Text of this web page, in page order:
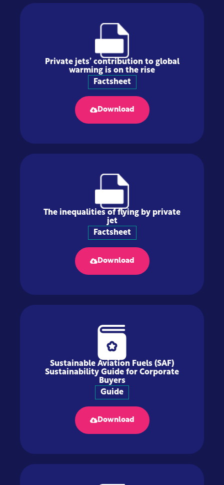
Private jets’ contribution to global
warming is on the rise
Factsheet
Download
The inequalities of flying by private
jet
Factsheet
Download
Sustainable Aviation Fuels (SAF)
Sustainability Guide for Corporate
Buyers
Guide
Download